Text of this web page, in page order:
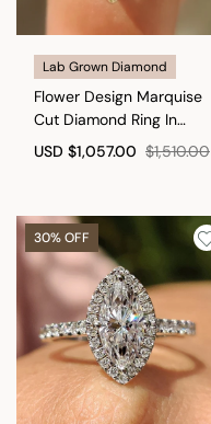
Lab Grown Diamond
Flower Design Marquise
Cut Diamond Ring In
Vintage Style
USD $1,057.00 $1,510.00
30% OFF